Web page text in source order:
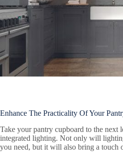
Enhance The Practicality Of Your
Take your pantry cupboard to the next
integrated lighting. Not only will
you need, but it will also bring a touch